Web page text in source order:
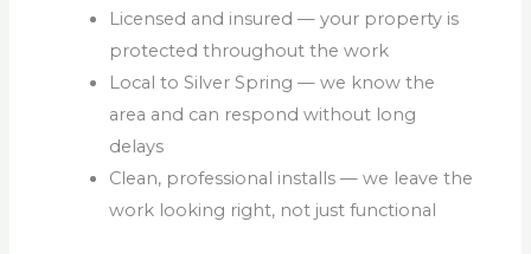
Licensed and insured — your property is
protected throughout the work
Local to Silver Spring — we know the
area and can respond without long
delays
Clean, professional installs — we leave the
work looking right, not just functional